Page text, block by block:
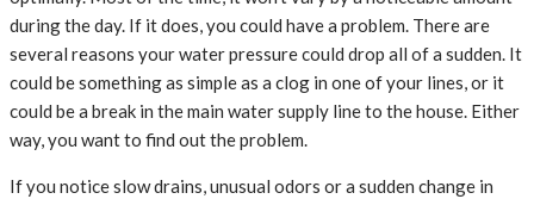
during the day. If it does, you could have a problem. There are
several reasons your water pressure could drop all of a sudden. It
could be something as simple as a clog in one of your lines, or it
could be a break in the main water supply line to the house. Either
way, you want to find out the problem.
If you notice slow drains, unusual odors or a sudden change in